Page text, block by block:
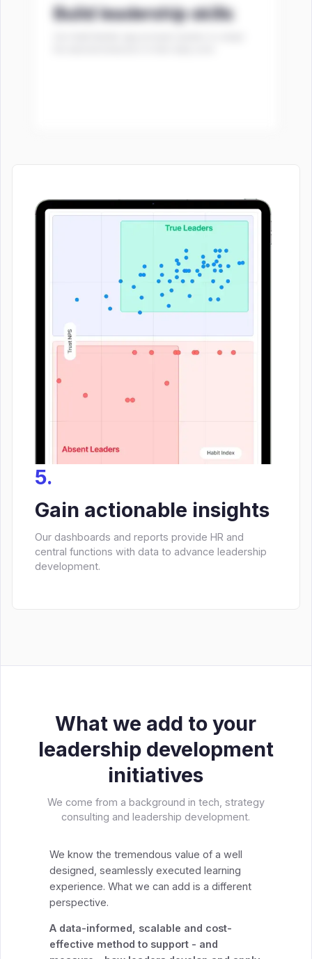
Build leadership skills
5.
Gain actionable insights
Our dashboards and reports provide HR and
central functions with data to advance leadership
development.
What we add to your
leadership development
initiatives
We come from a background in tech, strategy
consulting and leadership development.
We know the tremendous value of a well
designed, seamlessly executed learning
experience. What we can add is a different
perspective.
A data-informed, scalable and cost-
effective method to support - and